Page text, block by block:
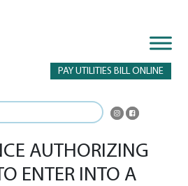
PAY UTILITIES BILL ONLINE
AUTHORIZING
ENTER INTO A